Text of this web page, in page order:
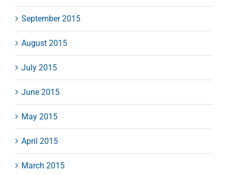
September 2015
August 2015
July 2015
June 2015
May 2015
April 2015
March 2015